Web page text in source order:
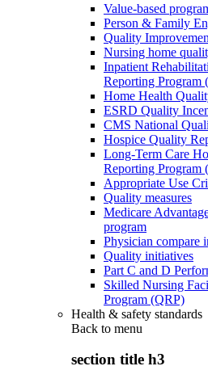
Value-based
Person & Family
Quality
Nursing home
Inpatient
Reporting Program
Home Health
ESRD Quality
CMS National
Hospice Quality
Long-Term Care
Reporting Program
Appropriate Use
Quality measures
Medicare
program
Physician compare
Quality initiatives
Part C and D
Skilled Nursing
Program (QRP)
Health & safety standards
Back to menu
section title h3